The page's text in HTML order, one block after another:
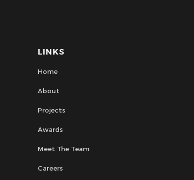
LINKS
Home
About
Projects
Awards
Meet The Team
Careers